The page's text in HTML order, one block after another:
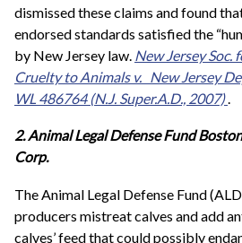
dismissed these claims and found
endorsed standards satisfied the
by New Jersey law. New Jersey Soc.
Cruelty to Animals v. New Jersey
WL 486764 (N.J. Super.A.D., 2007).
2. Animal Legal Defense Fund
Corp.
The Animal Legal Defense Fund
producers mistreat calves and add
calves’ feed that could possibly